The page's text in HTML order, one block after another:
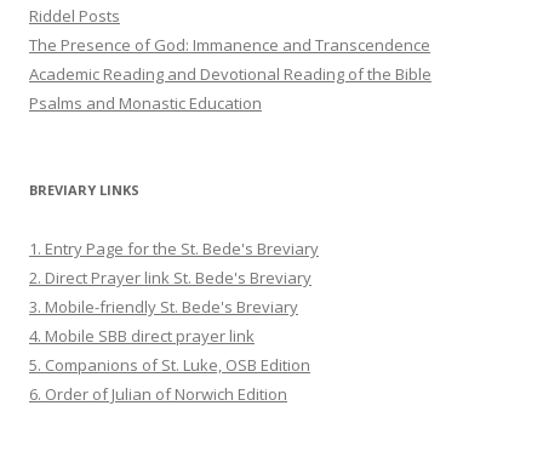
Riddel Posts
The Presence of God: Immanence and Transcendence
Academic Reading and Devotional Reading of the Bible
Psalms and Monastic Education
BREVIARY LINKS
1. Entry Page for the St. Bede's Breviary
2. Direct Prayer link St. Bede's Breviary
3. Mobile-friendly St. Bede's Breviary
4. Mobile SBB direct prayer link
5. Companions of St. Luke, OSB Edition
6. Order of Julian of Norwich Edition